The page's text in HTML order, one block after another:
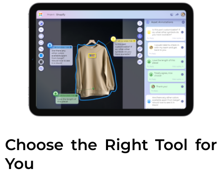
Choose the Right Tool for
You